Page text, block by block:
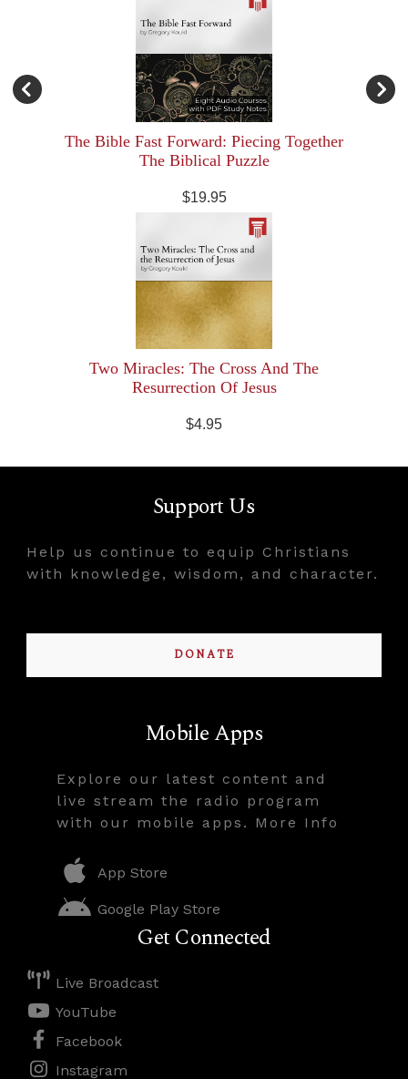
The Bible Fast Forward: Piecing Together
The Biblical Puzzle
$19.95
Two Miracles: The Cross And The
Resurrection Of Jesus
$4.95
Support Us
Help us continue to equip Christians
with knowledge, wisdom, and character.
DONATE
Mobile Apps
Explore our latest content and
live stream the radio program
with our mobile apps. More Info
App Store
Google Play Store
Get Connected
Live Broadcast
YouTube
Facebook
Instagram